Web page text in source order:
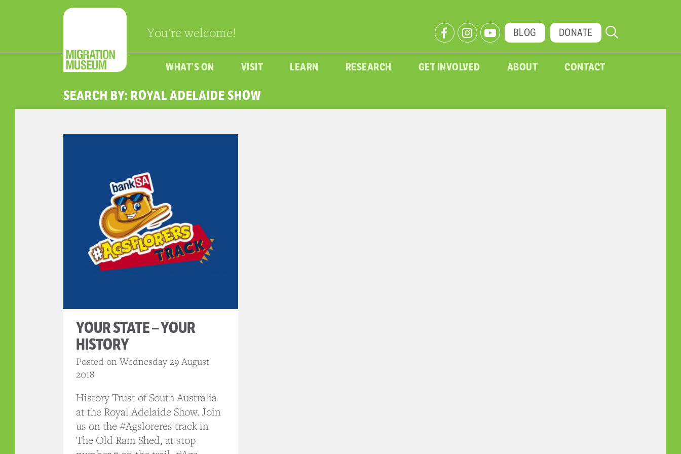
You're welcome! BLOG DONATE
WHAT’S ON VISIT LEARN RESEARCH GET INVOLVED ABOUT CONTACT
SEARCH BY: ROYAL ADELAIDE SHOW
YOUR STATE – YOUR
HISTORY
Posted on Wednesday 29 August
2018
History Trust of South Australia
at the Royal Adelaide Show. Join
us on the #Agsloreres track in
The Old Ram Shed, at stop